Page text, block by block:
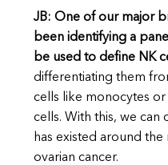
JB: One of our major
been identifying a
be used to define NK
differentiating them
cells like monocytes
cells. With this, we can
has existed around
ovarian cancer.